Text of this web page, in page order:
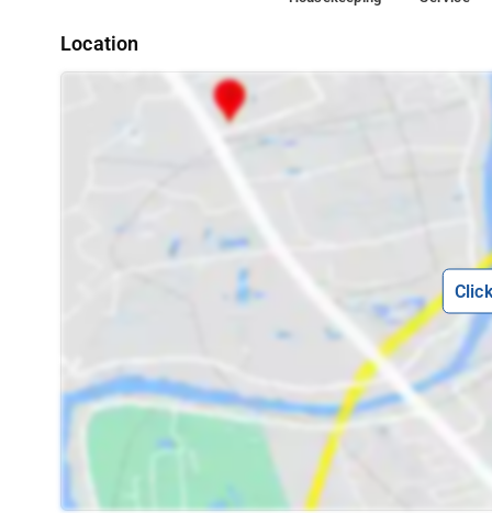
Location